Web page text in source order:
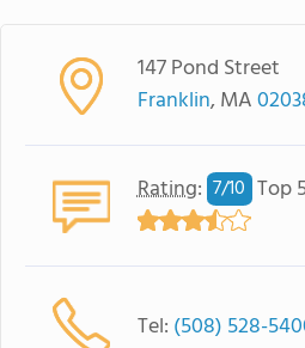
147 Pond Street
Franklin, MA
Rating: 7/10 Top
Tel: (508) 528-